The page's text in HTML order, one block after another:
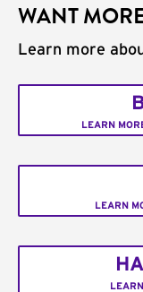
WANT
Learn more
LEARN
LEARN